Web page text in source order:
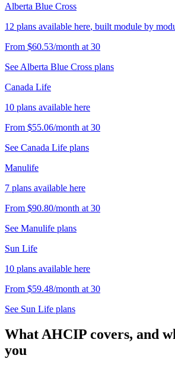
Alberta Blue Cross
12 plans available here, built module by
From $60.53/month at 30
See Alberta Blue Cross plans
Canada Life
10 plans available here
From $55.06/month at 30
See Canada Life plans
Manulife
7 plans available here
From $90.80/month at 30
See Manulife plans
Sun Life
10 plans available here
From $59.48/month at 30
See Sun Life plans
What AHCIP covers, and
you